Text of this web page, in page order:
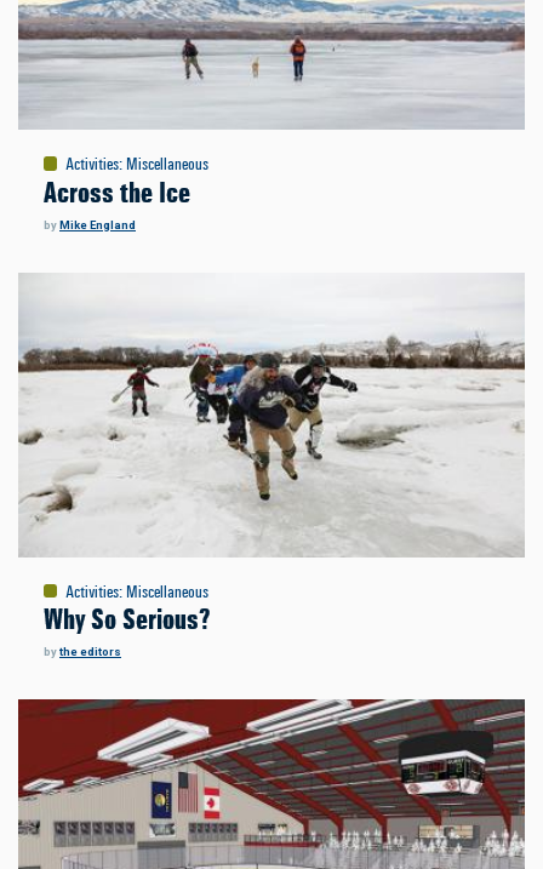
Activities: Miscellaneous
Across the Ice
byMike England
Activities: Miscellaneous
Why So Serious?
bythe editors